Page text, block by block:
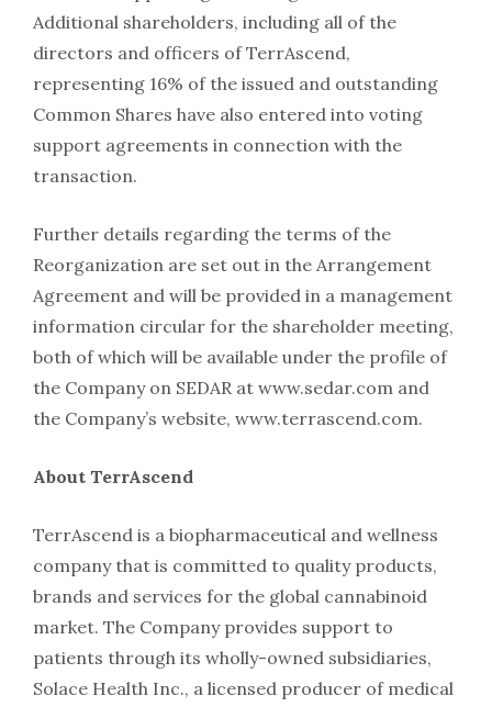
Additional shareholders, including all of the
directors and officers of TerrAscend,
representing 16% of the issued and outstanding
Common Shares have also entered into voting
support agreements in connection with the
transaction.
Further details regarding the terms of the
Reorganization are set out in the Arrangement
Agreement and will be provided in a management
information circular for the shareholder meeting,
both of which will be available under the profile of
the Company on SEDAR at www.sedar.com and
the Company’s website, www.terrascend.com.
About TerrAscend
TerrAscend is a biopharmaceutical and wellness
company that is committed to quality products,
brands and services for the global cannabinoid
market. The Company provides support to
patients through its wholly-owned subsidiaries,
Solace Health Inc., a licensed producer of medical